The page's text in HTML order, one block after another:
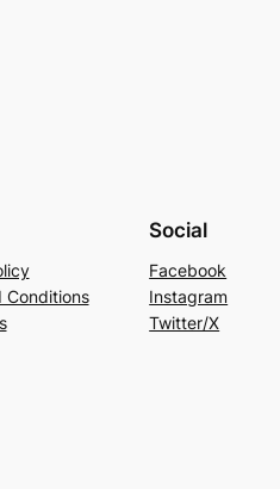
Conditions
Social
Facebook
Instagram
Twitter/X